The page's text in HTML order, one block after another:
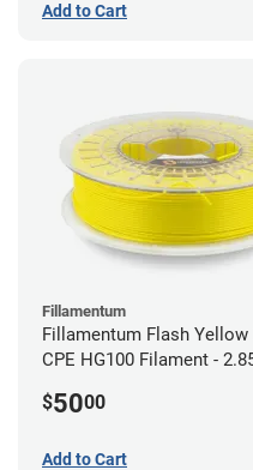
Add to Cart
Fillamentum
Fillamentum Flash
CPE HG100 Filament -
$5000
Add to Cart